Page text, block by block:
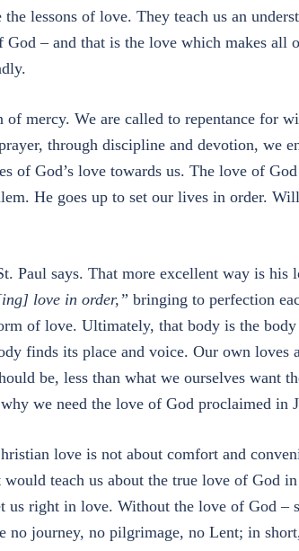
lessons of love. They teach us an
– and that is the love which makes all
mercy. We are called to repentance for
through discipline and devotion, we
of God’s love towards us. The love of
He goes up to set our lives in order.
Paul says. That more excellent way is his
love in order,” bringing to perfection
of love. Ultimately, that body is the
finds its place and voice. Our own loves
be, less than what we ourselves want
we need the love of God proclaimed in
love is not about comfort and
teach us about the true love of God
us right in love. Without the love of God –
no journey, no pilgrimage, no Lent; in